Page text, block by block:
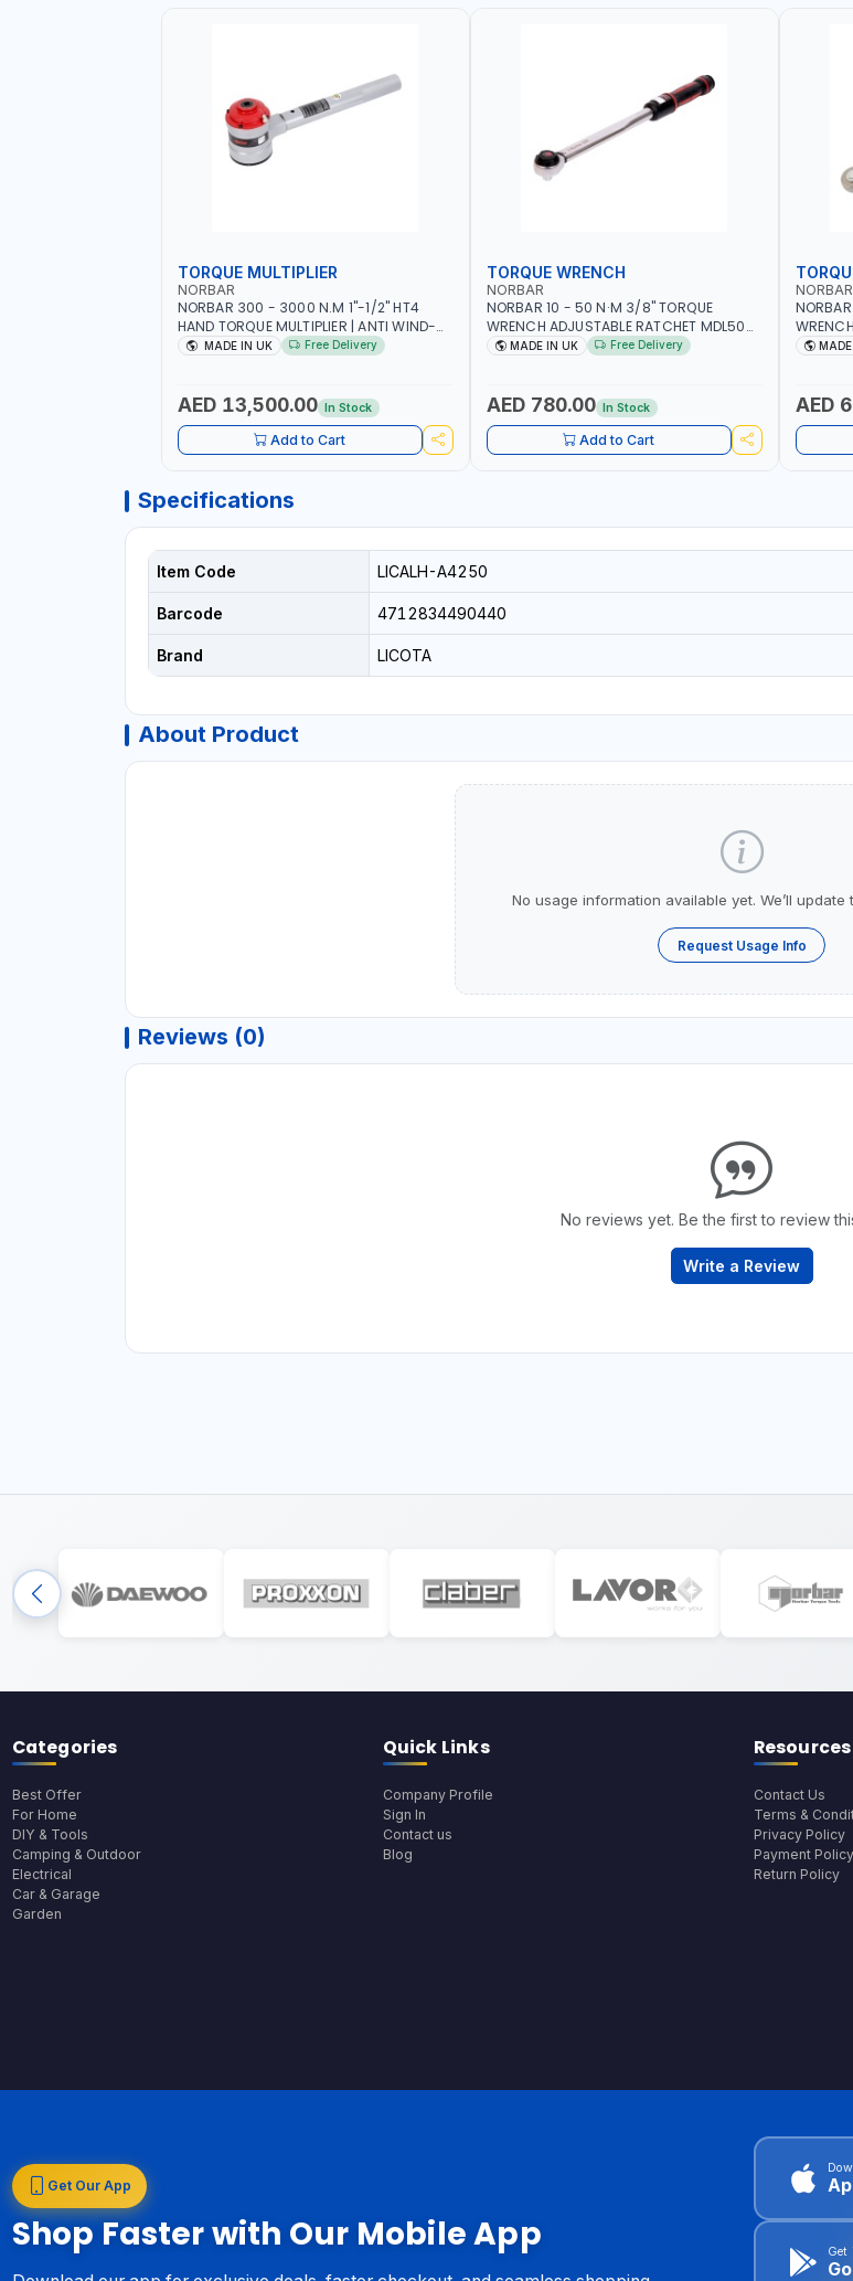
TORQUE MULTIPLIER
NORBAR
NORBAR 300 - 3000 N.M 1"-1/2" HT4
HAND TORQUE MULTIPLIER | ANTI WIND-
UP RATCHET AND STRAIGHT REACTION
MADE IN UK Free Delivery
AED 13,500.00 In Stock
Add to Cart
TORQUE WRENCH
NORBAR
NORBAR 10 - 50 N·M 3/8" TORQUE
WRENCH ADJUSTABLE RATCHET MDL50
15002 | ACCURACY ±3% | MADE IN UK
MADE IN UK Free Delivery
AED 780.00 In Stock
Add to Cart
NORBAR
60
AED
Specifications
Item Code LICALH-A4250
Barcode 4712834490440
Brand LICOTA
About Product
No usage information available yet. We’ll update
Request Usage Info
Reviews (0)
No reviews yet. Be the first to review
Write a Review
Categories
Best Offer
For Home
DIY & Tools
Camping & Outdoor
Electrical
Car & Garage
Garden
Quick Links
Company Profile
Sign In
Contact us
Blog
Resources
Contact Us
Terms &
Privacy Policy
Payment Policy
Return Policy
Get Our App
Shop Faster with Our Mobile App Get